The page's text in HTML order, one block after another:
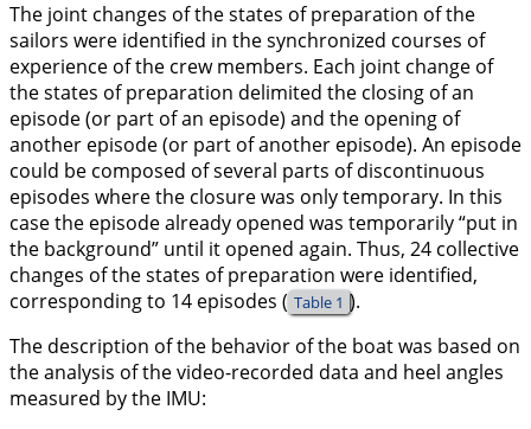
The joint changes of the states of preparation of the
sailors were identified in the synchronized courses of
experience of the crew members. Each joint change of
the states of preparation delimited the closing of an
episode (or part of an episode) and the opening of
another episode (or part of another episode). An episode
could be composed of several parts of discontinuous
episodes where the closure was only temporary. In this
case the episode already opened was temporarily “put in
the background” until it opened again. Thus, 24 collective
changes of the states of preparation were identified,
corresponding to 14 episodes ( Table 1 ).
The description of the behavior of the boat was based on
the analysis of the video-recorded data and heel angles
measured by the IMU: